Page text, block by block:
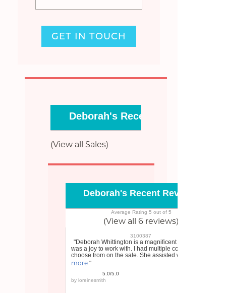
GET IN TOUCH
Deborah's Recent Sales
(View all Sales)
Deborah's Recent Reviews
Average Rating 5 out of 5
(View all 6 reviews)
3100387
"Deborah Whittington is a magnificent realtor and
was a joy to work with. I had multiple contracts to
choose from on the sale. She assisted with ...
more"
5.0/5.0
by loreinesmith